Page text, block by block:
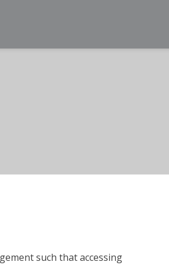
such that accessing